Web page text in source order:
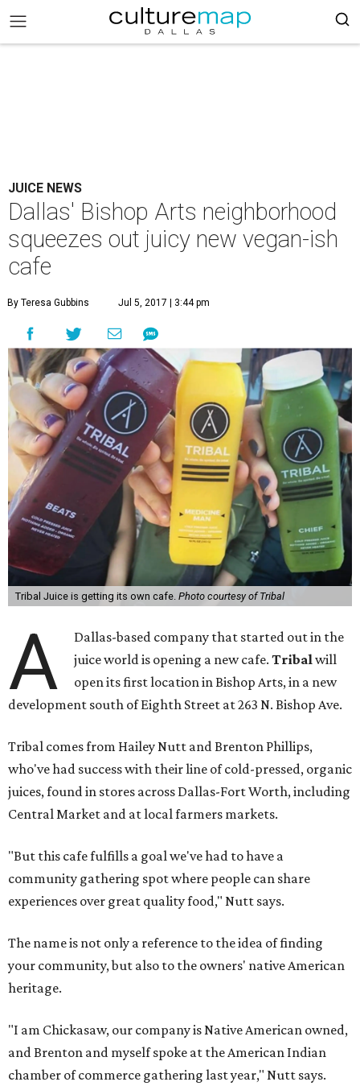
JUICE NEWS
Dallas' Bishop Arts neighborhood
squeezes out juicy new vegan-ish
cafe
By Teresa Gubbins Jul 5, 2017 | 3:44 pm
Tribal Juice is getting its own cafe. Photo courtesy of Tribal
A
Dallas-based company that started out in the
juice world is opening a new cafe.Tribalwill
open its first location in Bishop Arts, in a new
development south of Eighth Street at 263 N. Bishop Ave.
Tribal comes from Hailey Nutt and Brenton Phillips,
who've had success with their line of cold-pressed, organic
juices, found in stores across Dallas-Fort Worth, including
Central Market and at local farmers markets.
"But this cafe fulfills a goal we've had to have a
community gathering spot where people can share
experiences over great quality food," Nutt says.
The name is not only a reference to the idea of finding
your community, but also to the owners' native American
heritage.
"I am Chickasaw, our company is Native American owned,
and Brenton and myself spoke at the American Indian
chamber of commerce gathering last year," Nutt says.